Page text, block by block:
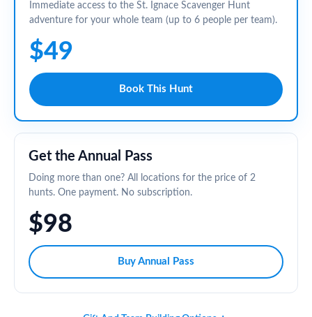
Immediate access to the St. Ignace Scavenger Hunt
adventure for your whole team (up to 6 people per team).
$49
Book This Hunt
Get the Annual Pass
Doing more than one? All locations for the price of 2
hunts. One payment. No subscription.
$98
Buy Annual Pass